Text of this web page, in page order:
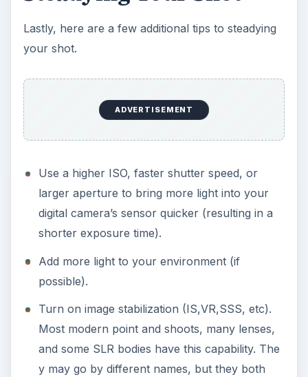
Lastly, here are a few additional tips to steadying
your shot.
ADVERTISEMENT
Use a higher ISO, faster shutter speed, or
larger aperture to bring more light into your
digital camera’s sensor quicker (resulting in a
shorter exposure time).
Add more light to your environment (if
possible).
Turn on image stabilization (IS,VR,SSS, etc).
Most modern point and shoots, many lenses,
and some SLR bodies have this capability. The
y may go by different names, but they both